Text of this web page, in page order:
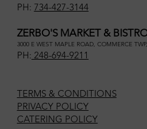
PH: 734-427-3144
ZERBO'S MARKET &
3000 E WEST MAPLE ROAD, COMMERCE
PH: 248-694-9211
TERMS & CONDITIONS
PRIVACY POLICY
CATERING POLICY